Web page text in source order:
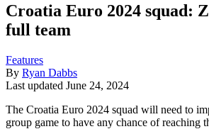
Croatia Euro 2024 squad:
full team
Features
By Ryan Dabbs
Last updated June 24, 2024
The Croatia Euro 2024 squad will need to
group game to have any chance of reaching